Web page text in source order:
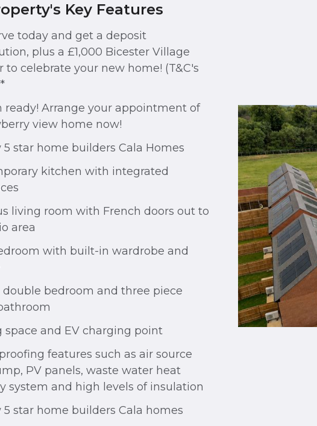
Key Features
today and get a deposit
plus a £1,000 Bicester Village
to celebrate your new home! (T&C's
ready! Arrange your appointment of
view home now!
5 star home builders Cala Homes
kitchen with integrated
living room with French doors out to
area
with built-in wardrobe and
double bedroom and three piece
space and EV charging point
features such as air source
PV panels, waste water heat
system and high levels of insulation
5 star home builders Cala homes